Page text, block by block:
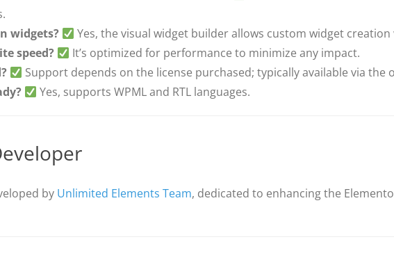
widgets?
Yes, the visual widget builder allows custom widget
speed?
It’s optimized for performance to minimize any impact.
Support depends on the license purchased; typically available via the
Yes, supports WPML and RTL languages.
by Unlimited Elements Team, dedicated to enhancing the